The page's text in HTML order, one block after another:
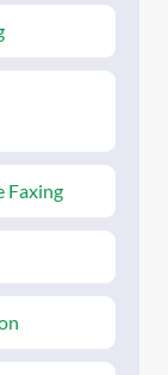
Faxing